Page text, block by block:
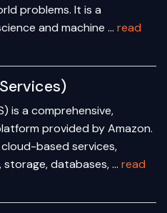
problems. It is a
and machine … read
is a comprehensive,
provided by Amazon.
based services,
databases, … read